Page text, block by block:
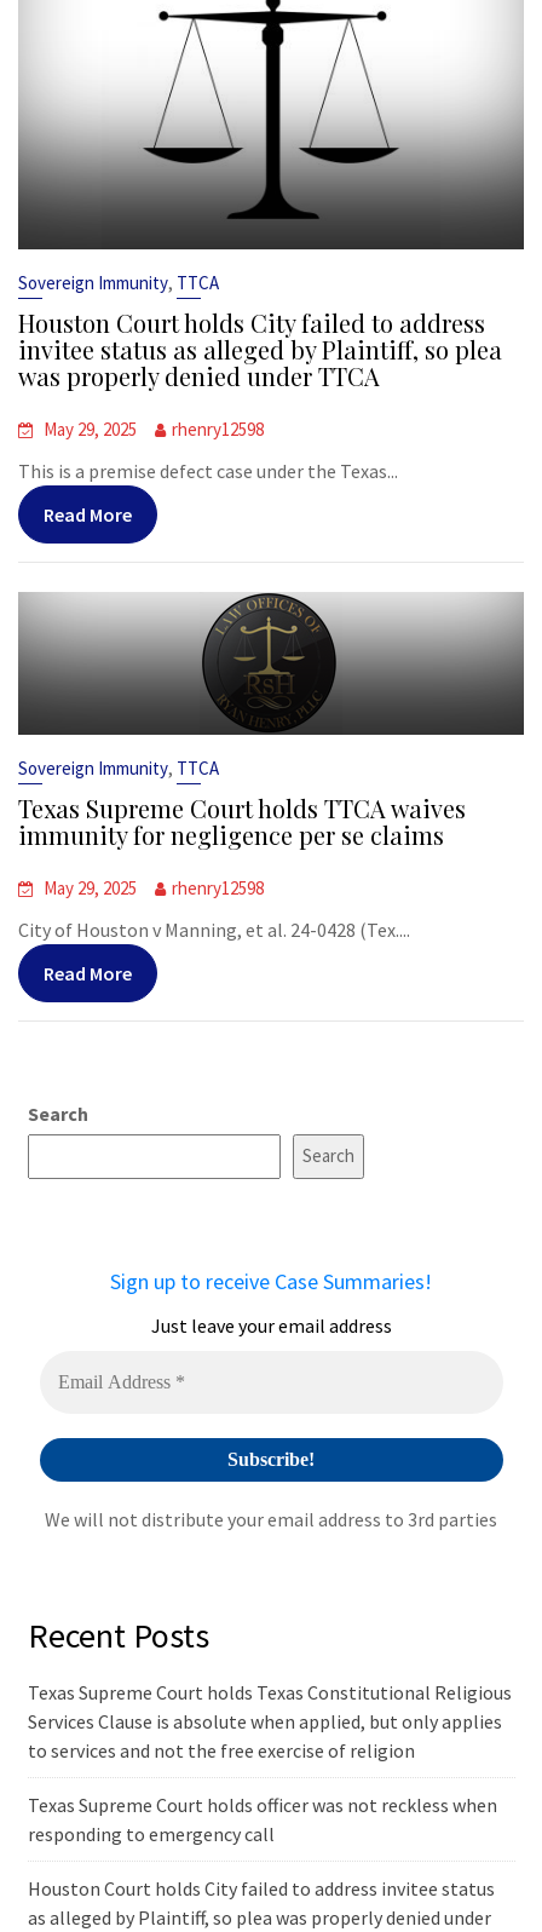
Sovereign Immunity, TTCA
Houston Court holds City failed to address
invitee status as alleged by Plaintiff, so plea
was properly denied under TTCA
May 29, 2025 rhenry12598
This is a premise defect case under the Texas...
Read More
Sovereign Immunity, TTCA
Texas Supreme Court holds TTCA waives
immunity for negligence per se claims
May 29, 2025 rhenry12598
City of Houston v Manning, et al. 24-0428 (Tex....
Read More
Search
Search
Sign up to receive Case Summaries!
Just leave your email address
We will not distribute your email address to 3rd parties
Recent Posts
Texas Supreme Court holds Texas Constitutional Religious
Services Clause is absolute when applied, but only applies
to services and not the free exercise of religion
Texas Supreme Court holds officer was not reckless when
responding to emergency call
Houston Court holds City failed to address invitee status
as alleged by Plaintiff, so plea was properly denied under